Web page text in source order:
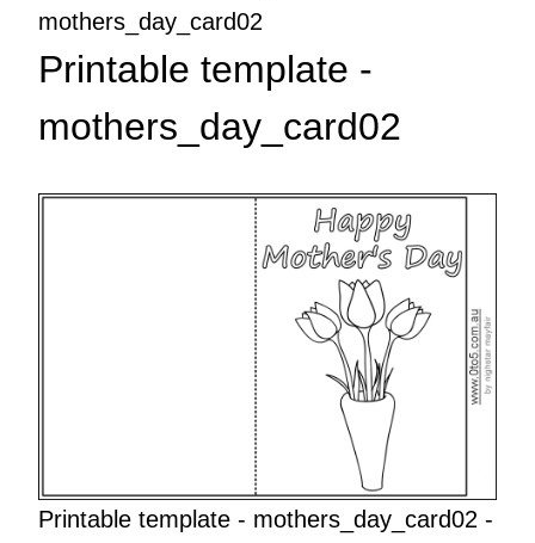
mothers_day_card02
Printable template -
mothers_day_card02
Printable template - mothers_day_card02 -